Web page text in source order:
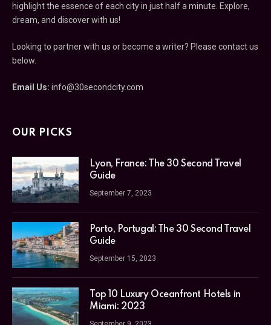
highlight the essence of each city in just half a minute. Explore,
dream, and discover with us!
Looking to partner with us or become a writer? Please contact us
below.
Email Us: info@30secondcity.com
OUR PICKS
Lyon, France: The 30 Second Travel
Guide
September 7, 2023
Porto, Portugal: The 30 Second Travel
Guide
September 15, 2023
Top 10 Luxury Oceanfront Hotels in
Miami: 2023